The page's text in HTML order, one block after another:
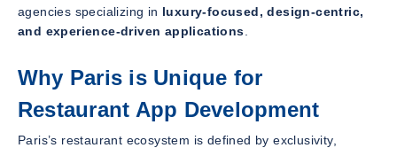
agencies specializing in luxury-focused, design-centric,
and experience-driven applications
Why Paris is Unique for
Restaurant App Development
Paris’s restaurant ecosystem is defined by exclusivity,